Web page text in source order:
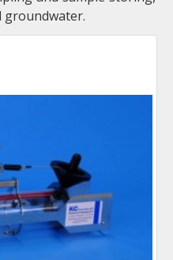
groundwater.